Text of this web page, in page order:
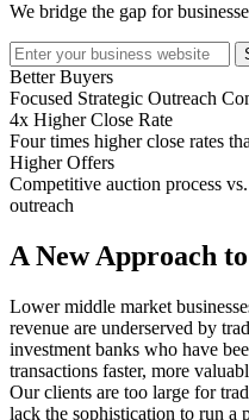
We bridge the gap for
Better Buyers
Focused Strategic Outreach
4x Higher Close Rate
Four times higher close rates
Higher Offers
Competitive auction process
outreach
A New Approach
Lower middle market
revenue are underserved by
investment banks who have
transactions faster, more
Our clients are too large for
lack the sophistication to run a